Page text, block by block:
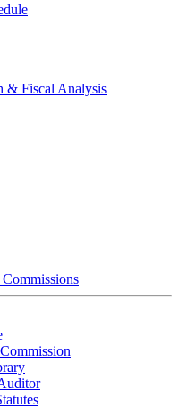
& Fiscal Analysis